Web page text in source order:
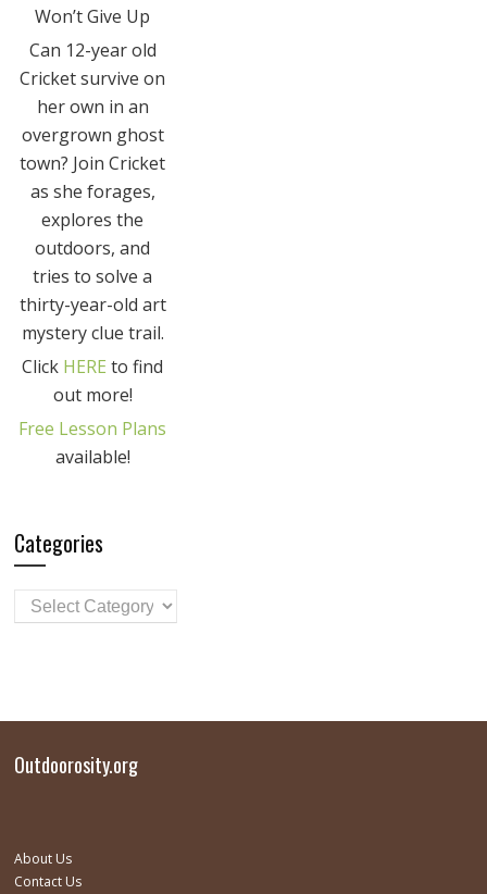
Won’t Give Up
Can 12-year old
Cricket survive on
her own in an
overgrown ghost
town? Join Cricket
as she forages,
explores the
outdoors, and
tries to solve a
thirty-year-old art
mystery clue trail.
Click HERE to find
out more!
Free Lesson Plans
available!
Categories
Outdoorosity.org
About Us
Contact Us